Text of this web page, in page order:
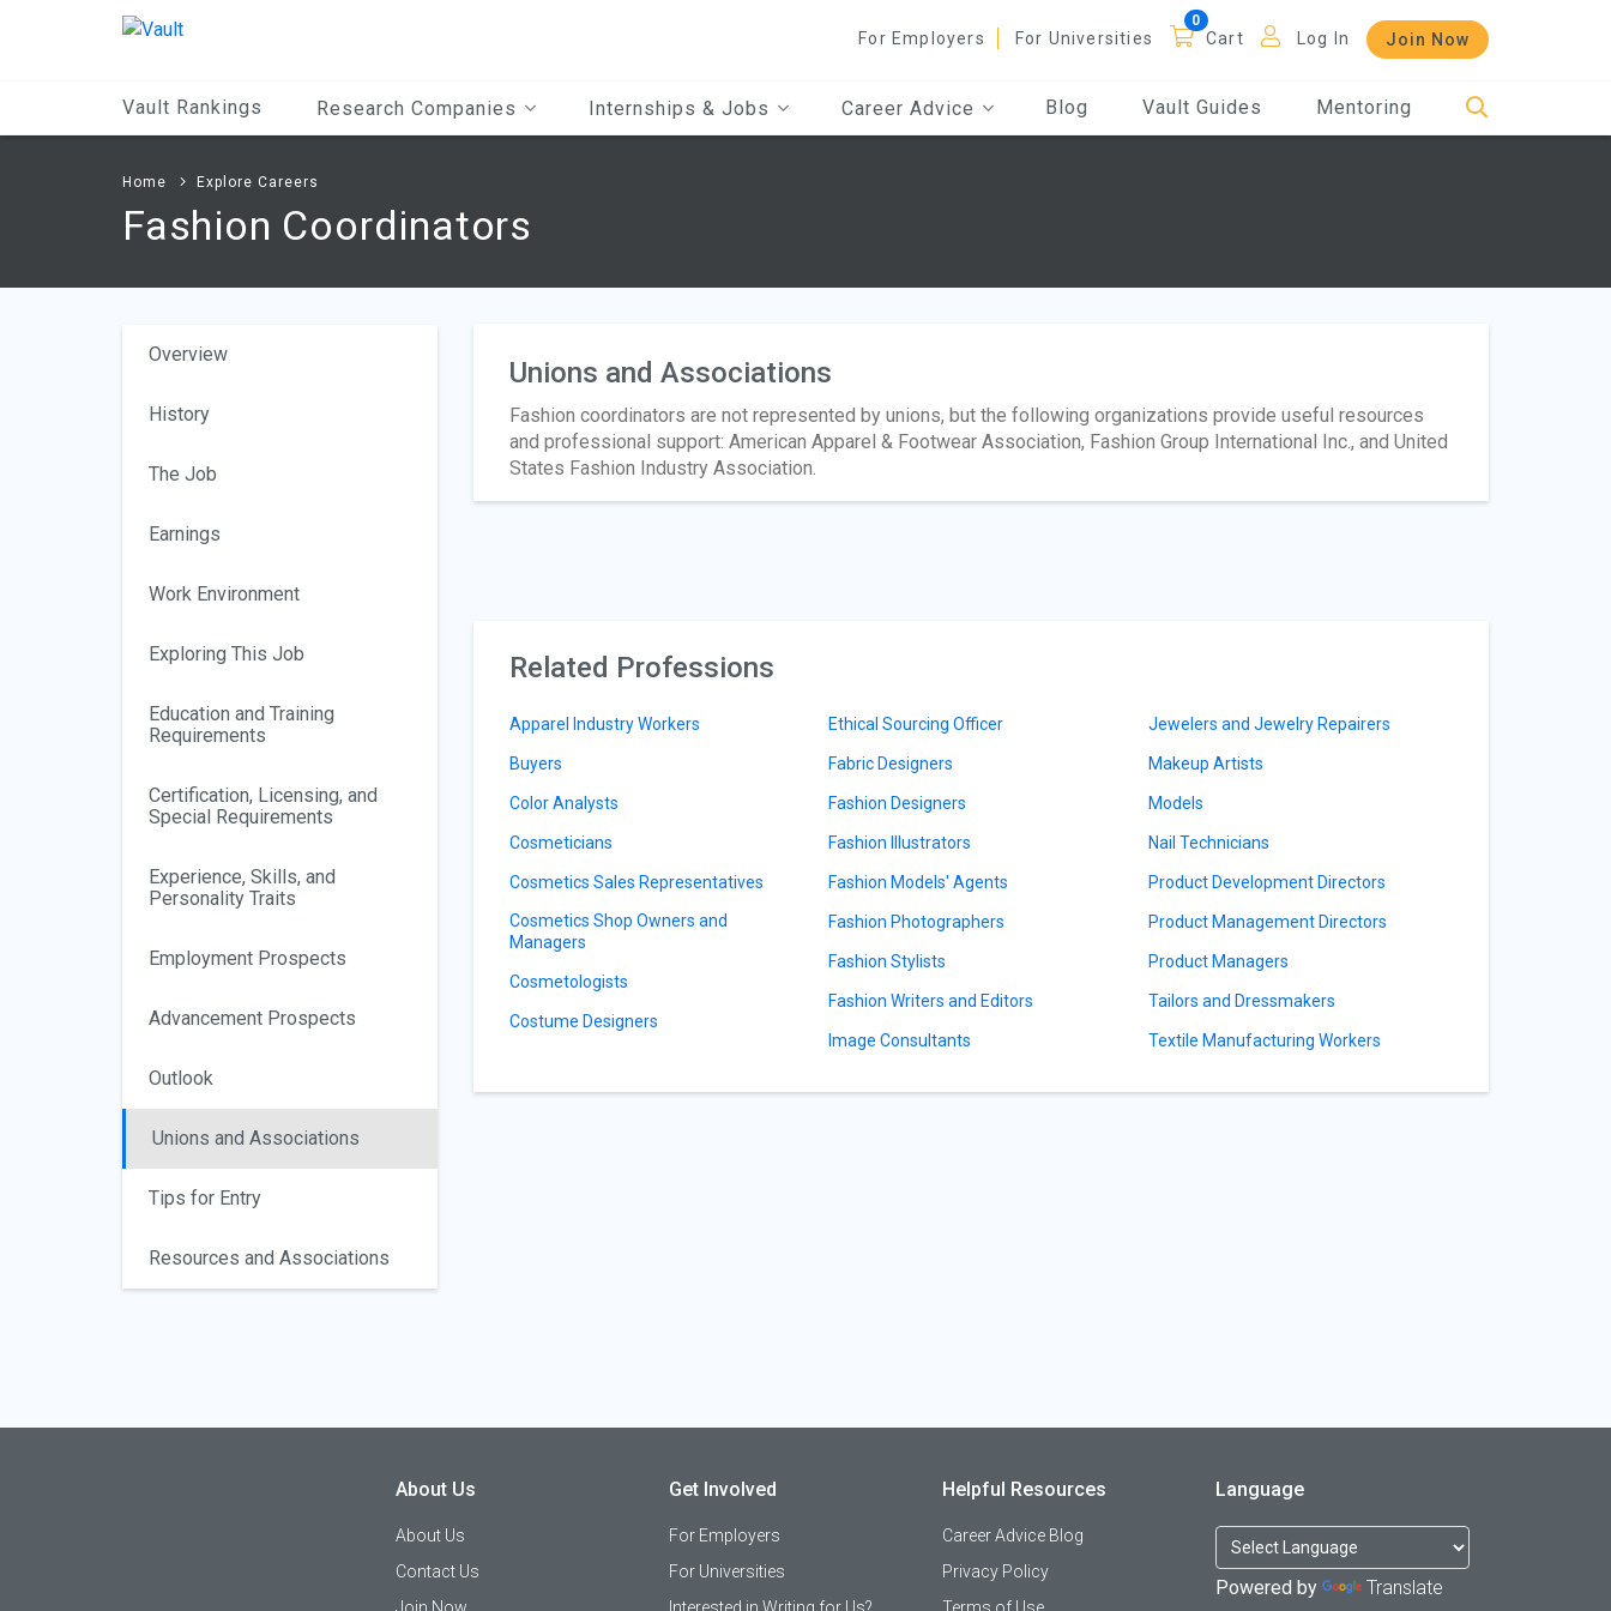
For Employers For Universities Cart Log In Join Now
Vault Rankings Research Companies Internships & Jobs Career Advice Blog Vault Guides Mentoring
Home Explore Careers
Fashion Coordinators
Overview
History
The Job
Earnings
Work Environment
Exploring This Job
Education and Training
Requirements
Certification, Licensing, and
Special Requirements
Experience, Skills, and
Personality Traits
Employment Prospects
Advancement Prospects
Outlook
Unions and Associations
Tips for Entry
Resources and Associations
Unions and Associations
Fashion coordinators are not represented by unions, but the following organizations provide useful resources
and professional support: American Apparel & Footwear Association, Fashion Group International Inc., and United
States Fashion Industry Association.
Related Professions
Apparel Industry Workers
Buyers
Color Analysts
Cosmeticians
Cosmetics Sales Representatives
Cosmetics Shop Owners and
Managers
Cosmetologists
Costume Designers
Ethical Sourcing Officer
Fabric Designers
Fashion Designers
Fashion Illustrators
Fashion Models' Agents
Fashion Photographers
Fashion Stylists
Fashion Writers and Editors
Image Consultants
Jewelers and Jewelry Repairers
Makeup Artists
Models
Nail Technicians
Product Development Directors
Product Management Directors
Product Managers
Tailors and Dressmakers
Textile Manufacturing Workers
About Us
About Us
Contact Us
Join Now
Get Involved
For Employers
For Universities
Interested in Writing for Us?
Helpful Resources
Career Advice Blog
Privacy Policy
Terms of Use
Language
Powered by Translate